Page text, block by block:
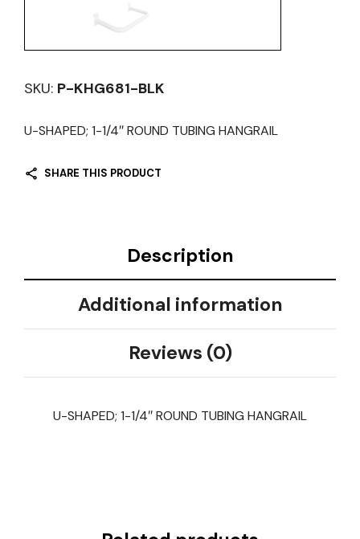
SKU: P-KHG681-BLK
U-SHAPED; 1-1/4″ ROUND TUBING HANGRAIL
SHARE THIS PRODUCT
Description
Additional information
Reviews (0)
U-SHAPED; 1-1/4″ ROUND TUBING HANGRAIL